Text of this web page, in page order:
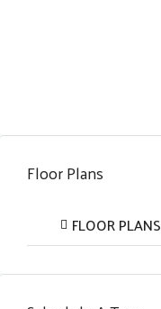
Floor Plans
FLOOR PLANS